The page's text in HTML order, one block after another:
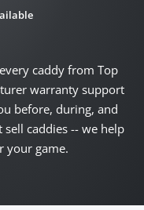
caddy from Top
warranty support
before, during, and
caddies -- we help
your game.